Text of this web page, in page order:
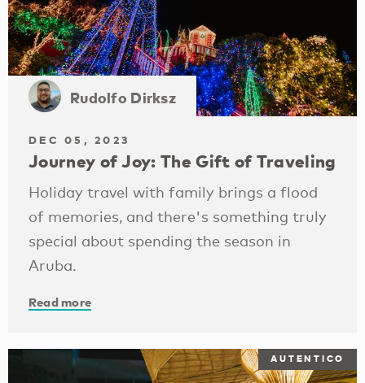
Rudolfo Dirksz
DEC 05, 2023
Journey of Joy: The Gift of Traveling
Holiday travel with family brings a flood
of memories, and there's something truly
special about spending the season in
Aruba.
Read more
AUTENTICO